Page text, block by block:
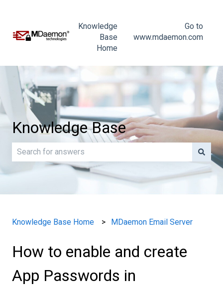
Knowledge
Base
Home
Go to
www.mdaemon.com
Knowledge Base
There are no suggestions because the search field is
Knowledge Base Home MDaemon Email Server
How to enable and create
App Passwords in